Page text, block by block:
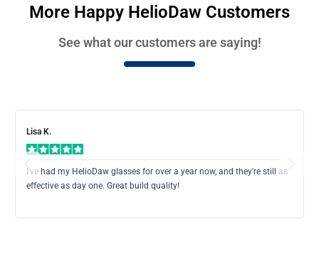
More Happy HelioDaw Customers
See what our customers are saying!
Lisa K.
I've had my HelioDaw glasses for over a year now, and they're still as
effective as day one. Great build quality!
Previous